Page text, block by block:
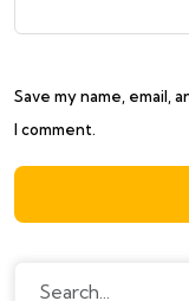
Save my name, email,
I comment.